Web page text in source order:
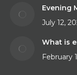
Evening
July 12,
What is
February